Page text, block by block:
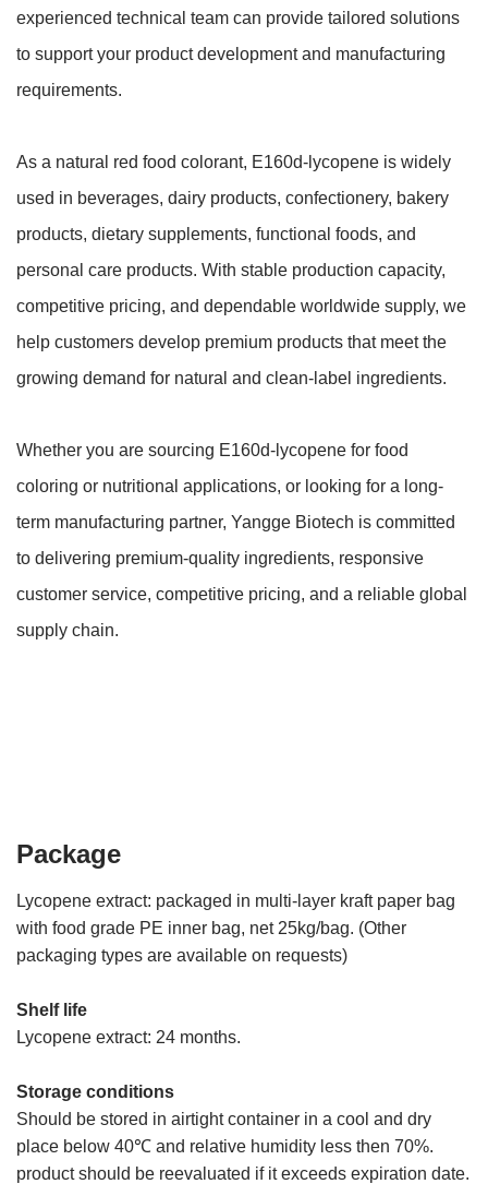
experienced technical team can provide tailored solutions
to support your product development and manufacturing
requirements.
As a natural red food colorant, E160d-lycopene is widely
used in beverages, dairy products, confectionery, bakery
products, dietary supplements, functional foods, and
personal care products. With stable production capacity,
competitive pricing, and dependable worldwide supply, we
help customers develop premium products that meet the
growing demand for natural and clean-label ingredients.
Whether you are sourcing E160d-lycopene for food
coloring or nutritional applications, or looking for a long-
term manufacturing partner, Yangge Biotech is committed
to delivering premium-quality ingredients, responsive
customer service, competitive pricing, and a reliable global
supply chain.
Package
Lycopene extract: packaged in multi-layer kraft paper bag
with food grade PE inner bag, net 25kg/bag. (Other
packaging types are available on requests)
Shelf life
Lycopene extract: 24 months.
Storage conditions
Should be stored in airtight container in a cool and dry
place below 40℃ and relative humidity less then 70%.
product should be reevaluated if it exceeds expiration date.